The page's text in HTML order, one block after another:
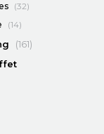
(32)
(14)
(161)